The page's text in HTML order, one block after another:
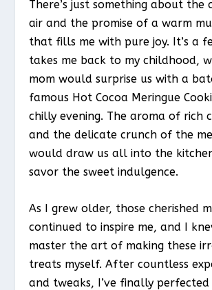
There’s just something about the
air and the promise of a warm
that fills me with pure joy. It’s a
takes me back to my childhood,
mom would surprise us with a
famous Hot Cocoa Meringue
chilly evening. The aroma of rich
and the delicate crunch of the
would draw us all into the
savor the sweet indulgence.
As I grew older, those cherished
continued to inspire me, and I
master the art of making these
treats myself. After countless
and tweaks, I’ve finally perfected